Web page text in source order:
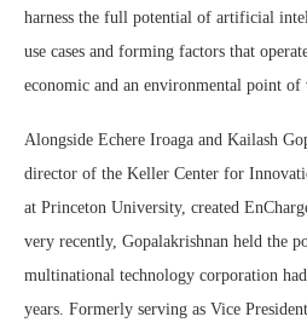
harness the full potential of artificial
use cases and forming factors that
economic and an environmental point of
Alongside Echere Iroaga and Kailash
director of the Keller Center for
at Princeton University, created
very recently, Gopalakrishnan held the
multinational technology corporation
years. Formerly serving as Vice